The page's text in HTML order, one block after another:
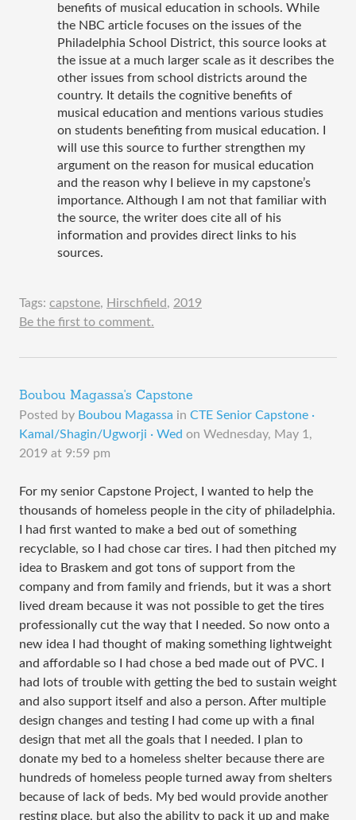
benefits of musical education in schools. While
the NBC article focuses on the issues of the
Philadelphia School District, this source looks at
the issue at a much larger scale as it describes the
other issues from school districts around the
country. It details the cognitive benefits of
musical education and mentions various studies
on students benefiting from musical education. I
will use this source to further strengthen my
argument on the reason for musical education
and the reason why I believe in my capstone’s
importance. Although I am not that familiar with
the source, the writer does cite all of his
information and provides direct links to his
sources.
Tags: capstone, Hirschfield, 2019
Be the first to comment.
Boubou Magassa's Capstone
Posted by Boubou Magassa in CTE Senior Capstone ·
Kamal/Shagin/Ugworji · Wed on Wednesday, May 1,
2019 at 9:59 pm
For my senior Capstone Project, I wanted to help the
thousands of homeless people in the city of philadelphia.
I had first wanted to make a bed out of something
recyclable, so I had chose car tires. I had then pitched my
idea to Braskem and got tons of support from the
company and from family and friends, but it was a short
lived dream because it was not possible to get the tires
professionally cut the way that I needed. So now onto a
new idea I had thought of making something lightweight
and affordable so I had chose a bed made out of PVC. I
had lots of trouble with getting the bed to sustain weight
and also support itself and also a person. After multiple
design changes and testing I had come up with a final
design that met all the goals that I needed. I plan to
donate my bed to a homeless shelter because there are
hundreds of homeless people turned away from shelters
because of lack of beds. My bed would provide another
resting place, but also the ability to pack it up and make